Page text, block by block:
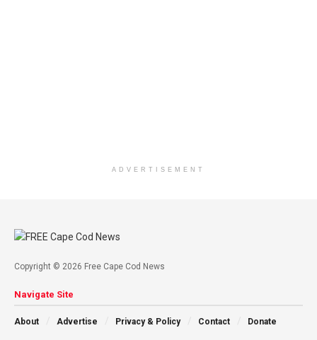
ADVERTISEMENT
Copyright © 2026 Free Cape Cod News
Navigate Site
About Advertise Privacy & Policy Contact Donate